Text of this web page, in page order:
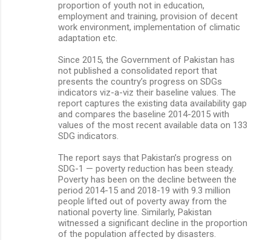
proportion of youth not in education,
employment and training, provision of decent
work environment, implementation of climatic
adaptation etc.
Since 2015, the Government of Pakistan has
not published a consolidated report that
presents the country’s progress on SDGs
indicators viz-a-viz their baseline values. The
report captures the existing data availability gap
and compares the baseline 2014-2015 with
values of the most recent available data on 133
SDG indicators.
The report says that Pakistan’s progress on
SDG-1 — poverty reduction has been steady.
Poverty has been on the decline between the
period 2014-15 and 2018-19 with 9.3 million
people lifted out of poverty away from the
national poverty line. Similarly, Pakistan
witnessed a significant decline in the proportion
of the population affected by disasters.